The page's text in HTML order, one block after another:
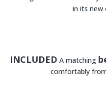
in its new
INCLUDED A matching
comfortably